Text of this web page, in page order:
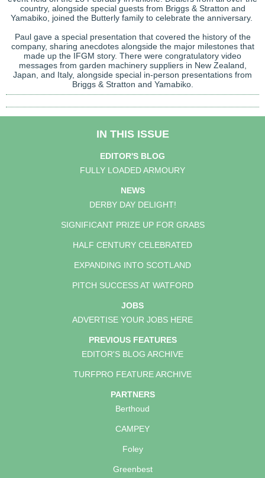
country, alongside special guests from Briggs & Stratton and
Yamabiko, joined the Butterly family to celebrate the anniversary.
Paul gave a special presentation that covered the history of the
company, sharing anecdotes alongside the major milestones that
made up the IFGM story. There were congratulatory video
messages from garden machinery suppliers in New Zealand,
Japan, and Italy, alongside special in-person presentations from
Briggs & Stratton and Yamabiko.
IN THIS ISSUE
EDITOR'S BLOG
FULLY LOADED ARMOURY
NEWS
DERBY DAY DELIGHT!
SIGNIFICANT PRIZE UP FOR GRABS
HALF CENTURY CELEBRATED
EXPANDING INTO SCOTLAND
PITCH SUCCESS AT WATFORD
JOBS
ADVERTISE YOUR JOBS HERE
PREVIOUS FEATURES
EDITOR'S BLOG ARCHIVE
TURFPRO FEATURE ARCHIVE
PARTNERS
Berthoud
CAMPEY
Foley
Greenbest